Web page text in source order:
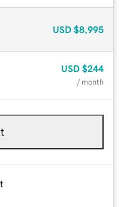
USD $8,995
USD $244
/ month